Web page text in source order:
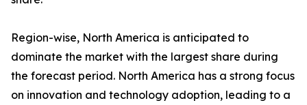
Region-wise, North America is anticipated to
dominate the market with the largest share during
the forecast period. North America has a strong focus
on innovation and technology adoption, leading to a